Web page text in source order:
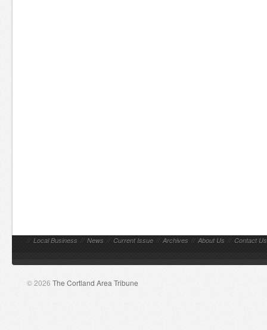
// Local Business // News // Current Issue // Archives // About Us // Contact Us
© 2026 The Cortland Area Tribune